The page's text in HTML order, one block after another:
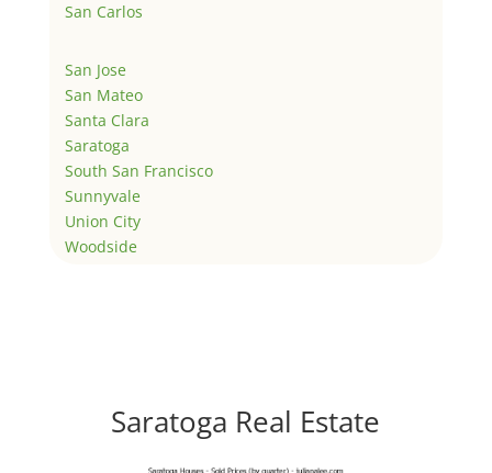
San Carlos
San Jose
San Mateo
Santa Clara
Saratoga
South San Francisco
Sunnyvale
Union City
Woodside
Saratoga Real Estate